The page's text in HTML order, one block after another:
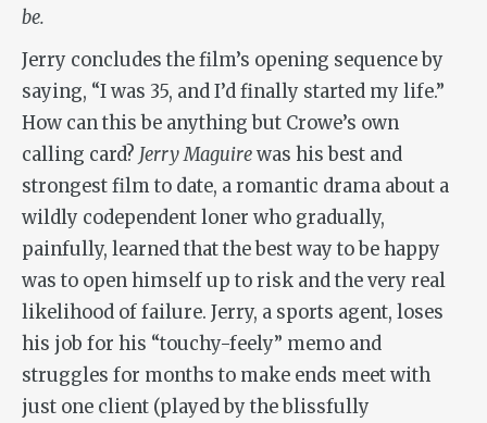
be.
Jerry concludes the film’s opening sequence by
saying, “I was 35, and I’d finally started my life.”
How can this be anything but Crowe’s own
calling card? Jerry Maguirewas his best and
strongest film to date, a romantic drama about a
wildly codependent loner who gradually,
painfully, learned that the best way to be happy
was to open himself up to risk and the very real
likelihood of failure. Jerry, a sports agent, loses
his job for his “touchy-feely” memo and
struggles for months to make ends meet with
just one client (played by the blissfully